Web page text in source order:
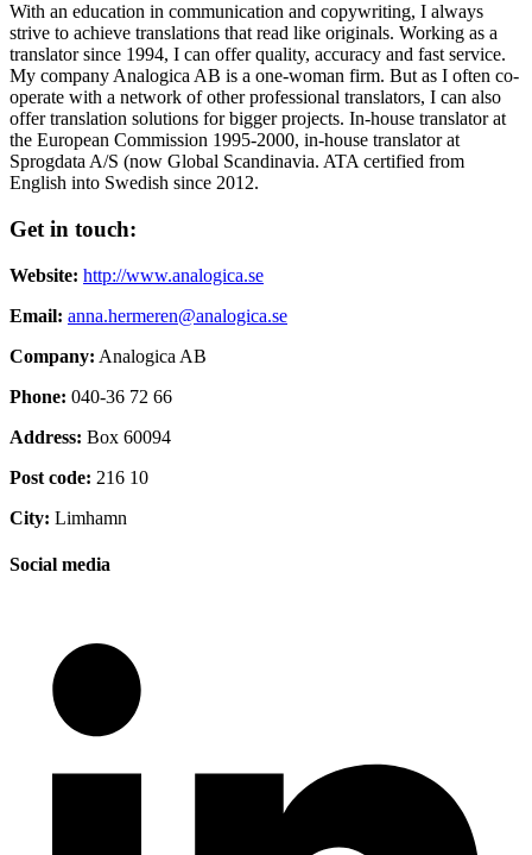
With an education in communication and copywriting, I always
strive to achieve translations that read like originals. Working as a
translator since 1994, I can offer quality, accuracy and fast service.
My company Analogica AB is a one-woman firm. But as I often co-
operate with a network of other professional translators, I can also
offer translation solutions for bigger projects. In-house translator at
the European Commission 1995-2000, in-house translator at
Sprogdata A/S (now Global Scandinavia. ATA certified from
English into Swedish since 2012.
Get in touch:
Website: http://www.analogica.se
Email: anna.hermeren@analogica.se
Company: Analogica AB
Phone: 040-36 72 66
Address: Box 60094
Post code: 216 10
City: Limhamn
Social media